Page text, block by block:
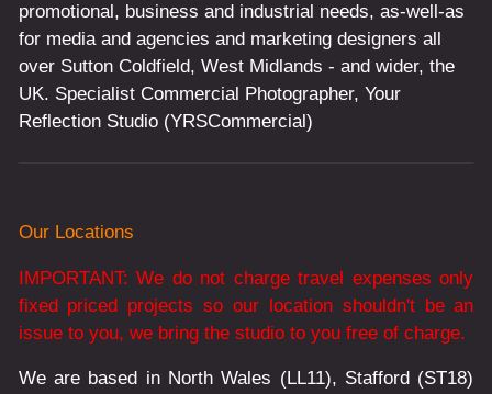
promotional, business and industrial needs, as-well-as
for media and agencies and marketing designers all
over Sutton Coldfield, West Midlands - and wider, the
UK. Specialist Commercial Photographer, Your
Reflection Studio (YRSCommercial)
Our Locations
IMPORTANT: We do not charge travel expenses only
fixed priced projects so our location shouldn't be an
issue to you, we bring the studio to you free of charge.
We are based in North Wales (LL11), Stafford (ST18)